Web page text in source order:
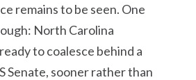
remains to be seen. One
North Carolina
to coalesce behind a
Senate, sooner rather than